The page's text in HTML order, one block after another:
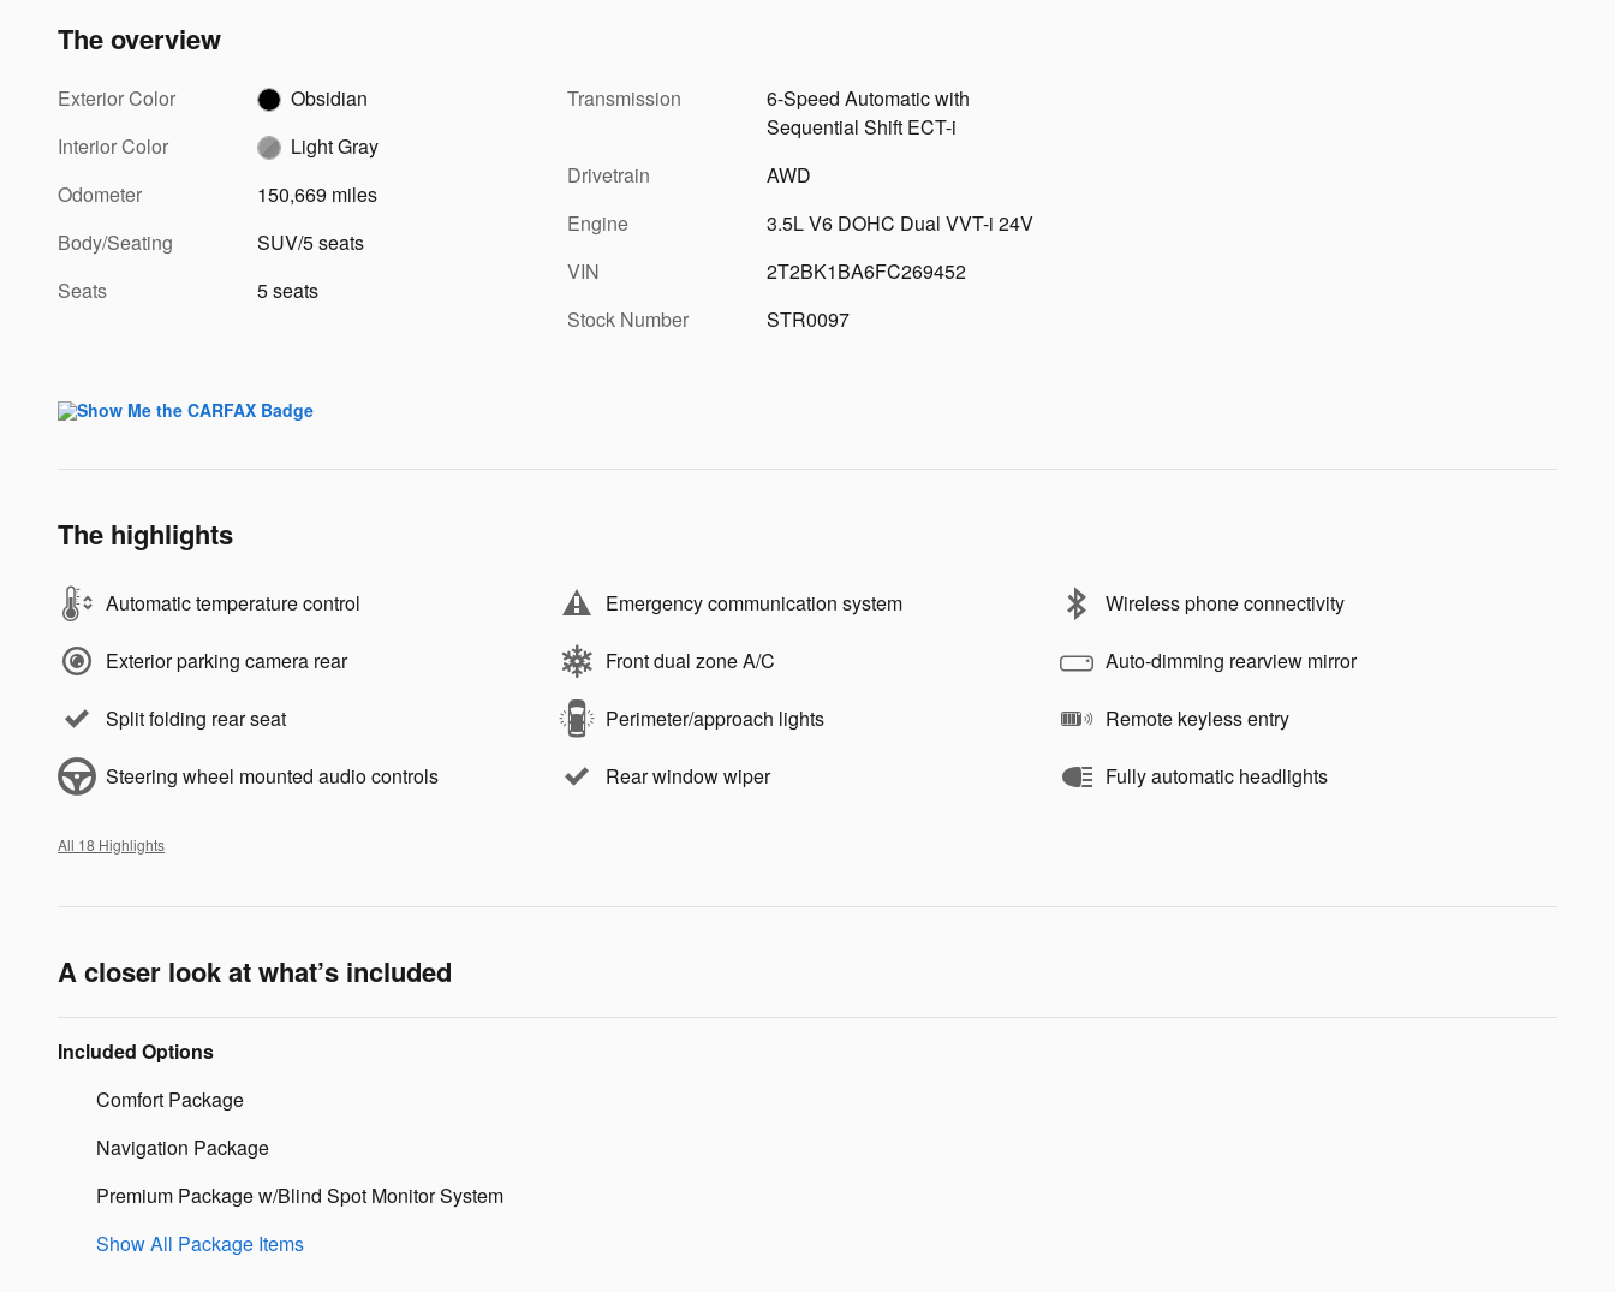
The overview
Exterior Color
Obsidian
Interior Color
Light Gray
Odometer
150,669 miles
Body/Seating
SUV/5 seats
Seats
5 seats
Transmission
6-Speed Automatic with
Sequential Shift ECT-i
Drivetrain
AWD
Engine
3.5L V6 DOHC Dual VVT-i 24V
VIN
2T2BK1BA6FC269452
Stock Number
STR0097
The highlights
Automatic temperature control Emergency communication system Wireless phone connectivity
Exterior parking camera rear Front dual zone A/C Auto-dimming rearview mirror
Split folding rear seat Perimeter/approach lights Remote keyless entry
Steering wheel mounted audio controls Rear window wiper Fully automatic headlights
All 18 Highlights
A closer look at what’s included
Included Options
Comfort Package
Navigation Package
Premium Package w/Blind Spot Monitor System
Show All Package Items